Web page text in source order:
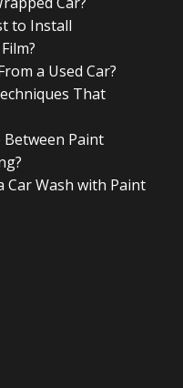
to Install
a Used Car?
That
Paint
Car Wash with Paint